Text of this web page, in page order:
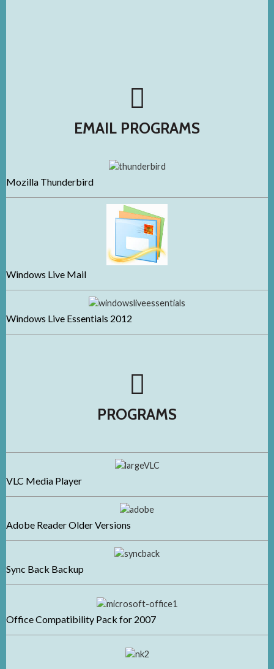
EMAIL PROGRAMS
Mozilla Thunderbird
Windows Live Mail
Windows Live Essentials 2012
PROGRAMS
VLC Media Player
Adobe Reader Older Versions
Sync Back Backup
Office Compatibility Pack for 2007